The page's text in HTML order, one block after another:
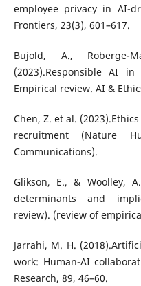
employee privacy in AI-
Frontiers, 23(3), 601–617.
Bujold, A.,
(2023).Responsible AI
Empirical review. AI &
Chen, Z. et al.
recruitment (Nature
Communications).
Glikson, E., & Woolley,
determinants and
review). (review of
Jarrahi, M. H.
work: Human-AI
Research, 89, 46–60.